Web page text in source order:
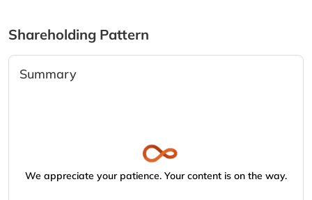
Shareholding Pattern
Summary
We appreciate your patience. Your content is on the way.